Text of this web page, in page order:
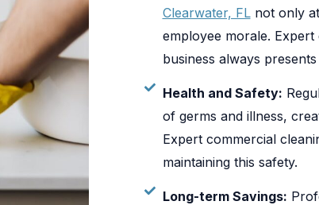
Clearwater, FLnot only
employee morale.
business always
Health and Safety:
of germs and illness,
Expert commercial
maintaining this safety.
Long-term Savings: